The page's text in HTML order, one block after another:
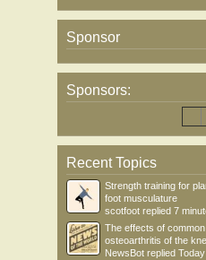
Sponsor
Sponsors:
Recent Topics
Strength training for
foot musculature
scotfoot replied 7
The effects of
osteoarthritis of the
NewsBot replied